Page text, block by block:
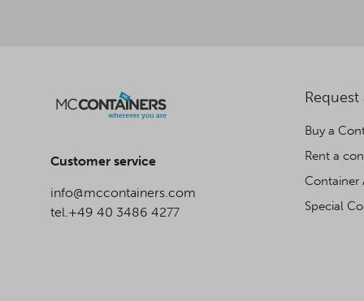
Customer service
info@mccontainers.com
tel.+49 40 3486 4277
Buy a
Rent a
Container
Special